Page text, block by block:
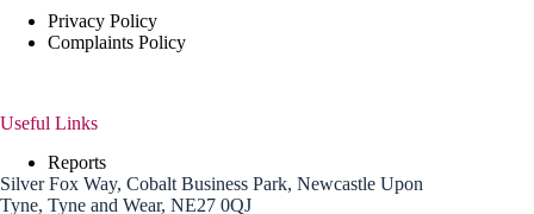
Privacy Policy
Complaints Policy
Useful Links
Reports
Silver Fox Way, Cobalt Business Park, Newcastle Upon
Tyne, Tyne and Wear, NE27 0QJ